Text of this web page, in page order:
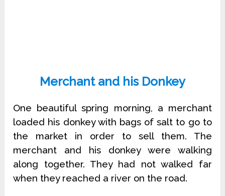
Merchant and his Donkey
One beautiful spring morning, a merchant
loaded his donkey with bags of salt to go to
the market in order to sell them. The
merchant and his donkey were walking
along together. They had not walked far
when they reached a river on the road.